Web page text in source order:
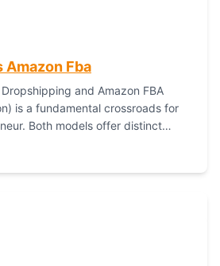
Amazon Fba
and Amazon FBA
is a fundamental crossroads for
Both models offer distinct